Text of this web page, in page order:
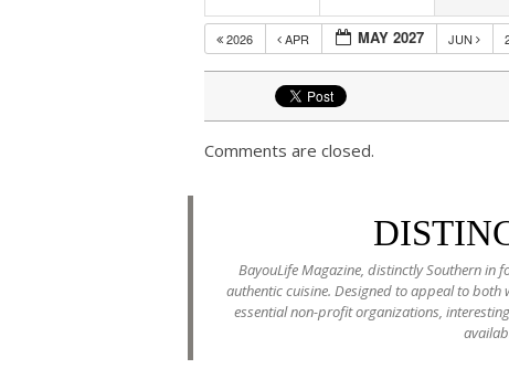
2026 APR MAY 2027 JUN
Comments are closed.
BayouLife Magazine, distinctly Southern in
authentic cuisine. Designed to appeal to
essential non-profit organizations,